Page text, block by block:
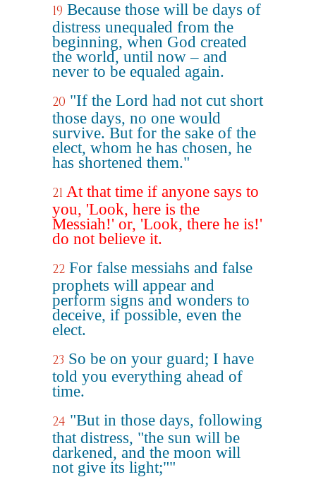
19 Because those will be days of
distress unequaled from the
beginning, when God created
the world, until now – and
never to be equaled again.
20 "If the Lord had not cut short
those days, no one would
survive. But for the sake of the
elect, whom he has chosen, he
has shortened them."
21 At that time if anyone says to
you, 'Look, here is the
Messiah!' or, 'Look, there he is!'
do not believe it.
22 For false messiahs and false
prophets will appear and
perform signs and wonders to
deceive, if possible, even the
elect.
23 So be on your guard; I have
told you everything ahead of
time.
24 "But in those days, following
that distress, "the sun will be
darkened, and the moon will
not give its light;""